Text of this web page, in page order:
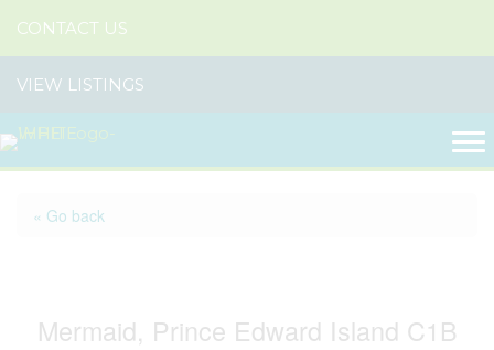
CONTACT US
VIEW LISTINGS
« Go back
Mermaid, Prince Edward Island C1B